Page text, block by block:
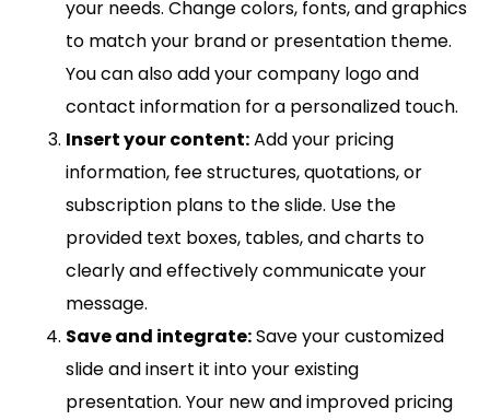
your needs. Change colors, fonts, and graphics
to match your brand or presentation theme.
You can also add your company logo and
contact information for a personalized touch.
Insert your content:Add your pricing
information, fee structures, quotations, or
subscription plans to the slide. Use the
provided text boxes, tables, and charts to
clearly and effectively communicate your
message.
Save and integrate:Save your customized
slide and insert it into your existing
presentation. Your new and improved pricing